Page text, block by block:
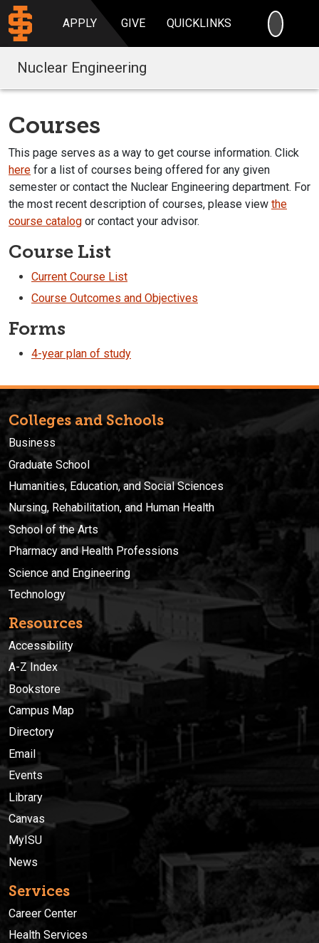
APPLY GIVE QUICKLINKS
Nuclear Engineering
Courses
This page serves as a way to get course information. Click
here for a list of courses being offered for any given
semester or contact the Nuclear Engineering department. For
the most recent description of courses, please view the
course catalog or contact your advisor.
Course List
Current Course List
Course Outcomes and Objectives
Forms
4-year plan of study
Colleges and Schools
Business
Graduate School
Humanities, Education, and Social Sciences
Nursing, Rehabilitation, and Human Health
School of the Arts
Pharmacy and Health Professions
Science and Engineering
Technology
Resources
Accessibility
A-Z Index
Bookstore
Campus Map
Directory
Email
Events
Library
Canvas
MyISU
News
Services
Career Center
Health Services